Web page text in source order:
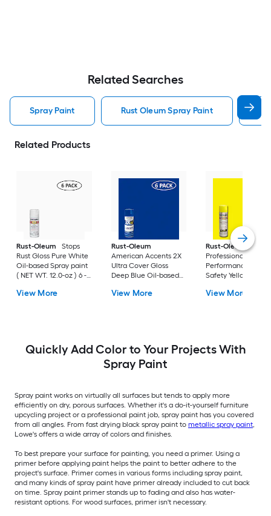
Related Searches
Spray Paint Rust Oleum Spray Paint
Related Products
Rust-Oleum
Stops
Rust Gloss Pure White
Oil-based Spray paint
( NET WT. 12.0-oz ) 6 -
View More
Rust-Oleum
American Accents 2X
Ultra Cover Gloss
Deep Blue Oil-based
primer in one ( NET
View More
Rust-Oleum
Professional High
Performance Gloss
Safety Yellow Oil-
NET WT. 15.0-oz ) 6 -
View More
Quickly Add Color to Your Projects With
Spray Paint
Spray paint works on virtually all surfaces but tends to apply more
efficiently on dry, porous surfaces. Whether it's a do-it-yourself furniture
upcycling project or a professional paint job, spray paint has you covered
from all angles. From fast drying black spray paint to metallic spray paint,
Lowe's offers a wide array of colors and finishes.
To best prepare your surface for painting, you need a primer. Using a
primer before applying paint helps the paint to better adhere to the
project's surface. Primer comes in various forms including spray paint,
and many kinds of spray paint have primer already included to cut back
on time. Spray paint primer stands up to fading and also has water-
resistant options. For wood surfaces, primer isn't necessary.